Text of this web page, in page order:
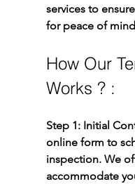
services to
for peace of
How Our
Works ? :
Step 1: Initial
online form to
inspection. We
accommodate